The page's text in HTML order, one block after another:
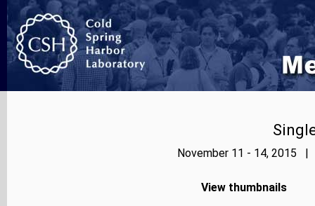
November 11 - 14, 2015 |
View thumbnails